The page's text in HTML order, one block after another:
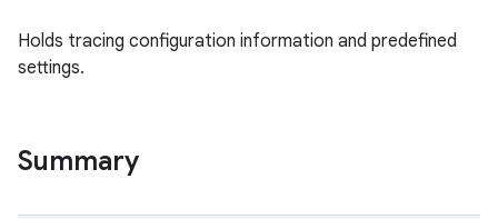
Holds tracing configuration information and predefined
settings.
Summary